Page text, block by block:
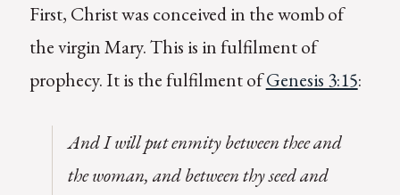
First, Christ was conceived in the womb of
the virgin Mary. This is in fulfilment of
prophecy. It is the fulfilment ofGenesis 3:15:
And I will put enmity between thee and
the woman, and between thy seed and